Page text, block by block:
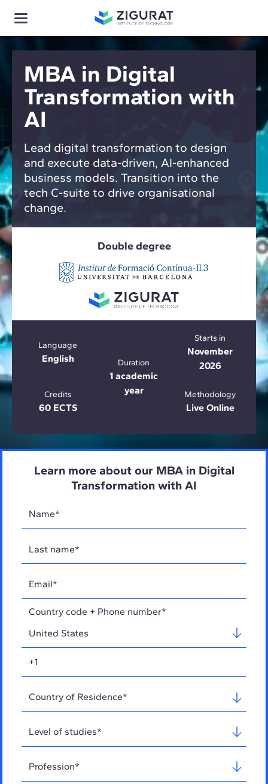
MBA in Digital
Transformation with
AI
Lead digital transformation to design
and execute data-driven, AI-enhanced
business models. Transition into the
tech C-suite to drive organisational
change.
Double degree
Language
English Duration
1 academic
year
Starts in
November
2026
Credits
60 ECTS
Methodology
Live Online
Learn more about our MBA in Digital
Transformation with AI
Country code + Phone number*